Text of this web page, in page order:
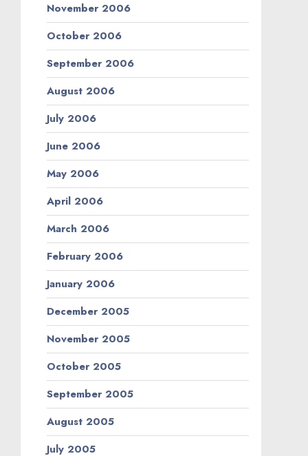
November 2006
October 2006
September 2006
August 2006
July 2006
June 2006
May 2006
April 2006
March 2006
February 2006
January 2006
December 2005
November 2005
October 2005
September 2005
August 2005
July 2005